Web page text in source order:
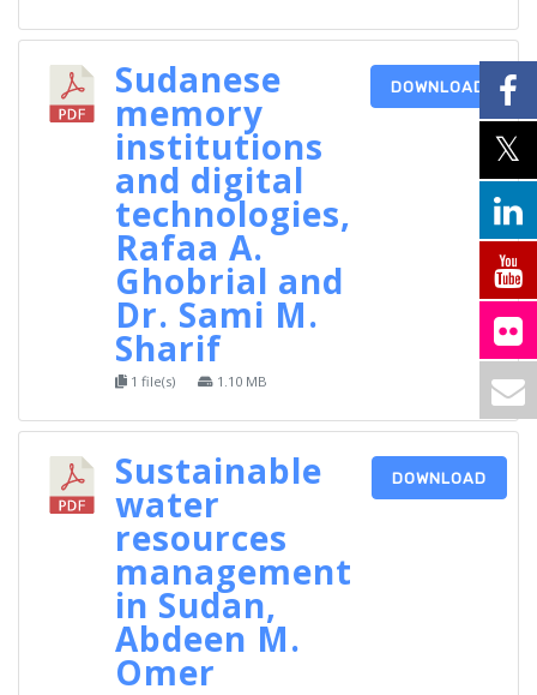
Sudanese
memory
institutions
and digital
technologies,
Rafaa A.
Ghobrial and
Dr. Sami M.
Sharif
1 file(s) 1.10 MB
DOWNLOAD
Sustainable
water
resources
management
in Sudan,
Abdeen M.
Omer
DOWNLOAD